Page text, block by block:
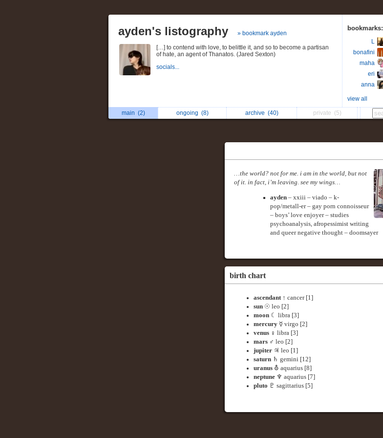
ayden's listography » bookmark ayden
[…] to contend with love, to belittle it, and so to become a partisan
of hate, an agent of Thanatos. (Jared Sexton)
socials...
bookmarks:
L
bonafini
maha
eri
anna
view all
main (2) ongoing (8) archive (40) private (5)
…the world? not for me. i am in the world, but not
of it. in fact, i’m leaving. see my wings…
ayden– xxiii – viado – k-
pop/metall-er – gay porn connoisseur
– boys’ love enjoyer – studies
psychoanalysis, afropessimist writing
and queer negative thought – doomsayer
birth chart
ascendant↑ cancer [1]
sun☉ leo [2]
moon☾ libra [3]
mercury☿ virgo [2]
venus♀ libra [3]
mars♂ leo [2]
jupiter♃ leo [1]
saturn♄ gemini [12]
uranus⛢ aquarius [8]
neptune♆ aquarius [7]
pluto ♇ sagittarius [5]